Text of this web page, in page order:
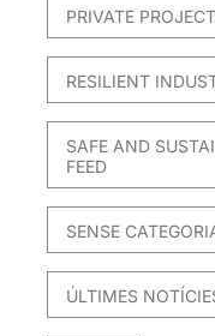
PRIVATE
RESILIENT
SAFE AND
FEED
SENSE
ÚLTIMES